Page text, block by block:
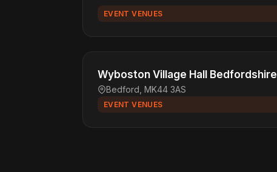
EVENT VENUES
Wyboston Village Hall Bedfordshire
Bedford, MK44 3AS
EVENT VENUES